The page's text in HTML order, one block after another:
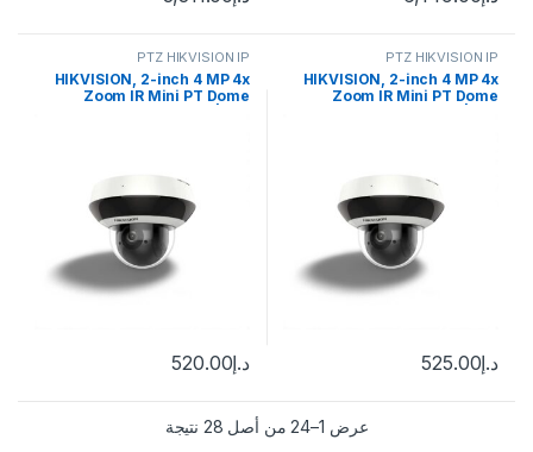
PTZ HIKVISION IP
HIKVISION, 2-inch 4 MP 4x
Zoom IR Mini PT Dome
د.إ525.00
PTZ HIKVISION IP
HIKVISION, 2-inch 4 MP 4x
Zoom IR Mini PT Dome
د.إ520.00
عرض 1–24 من أصل 28 نتيجة